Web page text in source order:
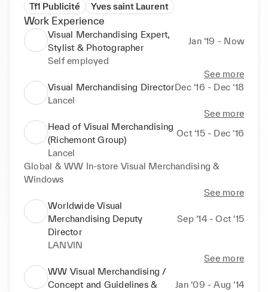
Tf1 Publicité
Yves saint Laurent
Work Experience
Visual Merchandising Expert,
Stylist & Photographer
Jan ‘19 - Now
Self employed
See more
Visual Merchandising DirectorDec ‘16 - Dec ‘18
Lancel
See more
Head of Visual Merchandising
(Richemont Group)
Oct ‘15 - Dec ‘16
Lancel
Global & WW In-store Visual Merchandising &
Windows
See more
Worldwide Visual
Merchandising Deputy
Director
Sep ‘14 - Oct ‘15
LANVIN
See more
WW Visual Merchandising /
Concept and Guidelines &
Jan ‘09 - Aug ‘14